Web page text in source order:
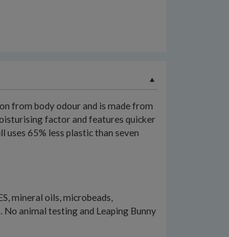
from body odour and is made from
factor and features quicker
65% less plastic than seven
mineral oils, microbeads,
animal testing and Leaping Bunny